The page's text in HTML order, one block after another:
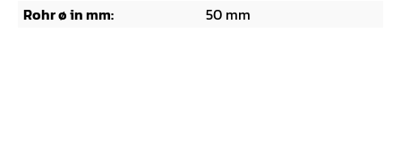
Rohr ø in mm: 50 mm